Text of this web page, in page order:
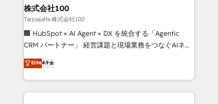
inbound and loop marketing, content, and digital
creativity. Our multicultural team works in Spanish,
Portuguese, and English to design scalable strategies
that drive measurable growth. 🌎 Highlights: • 10+
Platform Migration Excellence. • Top 3 Partner of the
Year LATAM 2022, 2023, 2024, 2025. • Partner of the
株式会社100
Tarjoajalta 株式会社100
🏢 HubSpot × AI Agent × DX を統合する「Agentic
CRM パートナー」 経営課題と現場業務をつなぐAIネイ
ティブ・エージェンシーとして、HubSpot Eliteの実装
力で顧客フロント業務を再設計します。 💡 100inc は何
をする会社か？ HubSpotを共通基盤に、AIエージェン
トを組み込んだ顧客フロント業務（マーケティング・営
Elite4.9